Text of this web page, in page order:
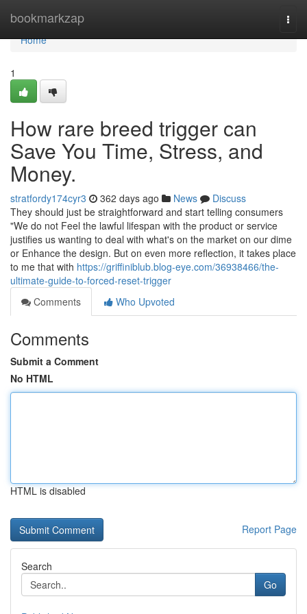
bookmarkzap
Home
Home
1
How rare breed trigger can
Save You Time, Stress, and
Money.
stratfordy174cyr3 362 days ago News
Discuss
They should just be straightforward and start telling consumers
"We do not Feel the lawful lifespan with the product or service
justifies us wanting to deal with what's on the market on our dime
or Enhance the design. But on even more reflection, it takes place
to me that with https://griffiniblub.blog-eye.com/36938466/the-
ultimate-guide-to-forced-reset-trigger
Comments
Who Upvoted
Comments
Submit a Comment
No HTML
HTML is disabled
Report Page
Search
Go